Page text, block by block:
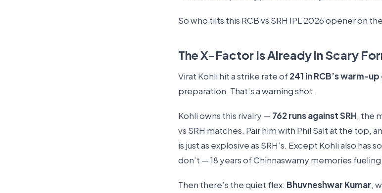
So who tilts this RCB vs SRH IPL 2026 opener on
The X-Factor Is Already in Scary
Virat Kohli hit a strike rate of241 in RCB’s warm-
preparation. That’s a warning shot.
Kohli owns this rivalry — 762 runs against SRH, the
vs SRH matches. Pair him with Phil Salt at the top,
is just as explosive as SRH’s. Except Kohli also has
don’t — 18 years of Chinnaswamy memories fueling
Then there’s the quiet flex: Bhuvneshwar Kumar,